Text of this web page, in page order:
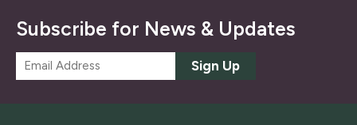
Subscribe for News & Updates
m
Sign Up